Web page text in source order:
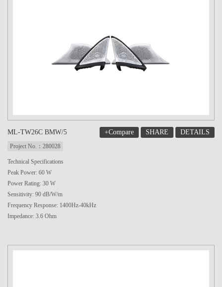
ML-TW26C BMW/5 +Compare SHARE DETAILS
Project No.：280028
Technical Specifications
Peak Power: 60 W
Power Rating: 30 W
Sensitivity: 90 dB/W/m
Frequency Response: 1400Hz-40kHz
Impedance: 3.6 Ohm